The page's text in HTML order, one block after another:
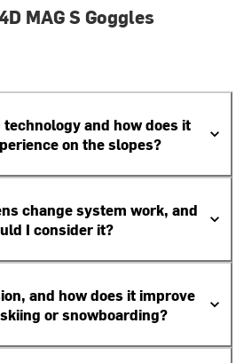
MAG S Goggles
and how does it
on the slopes?
change system work, and
I consider it?
and how does it improve
or snowboarding?